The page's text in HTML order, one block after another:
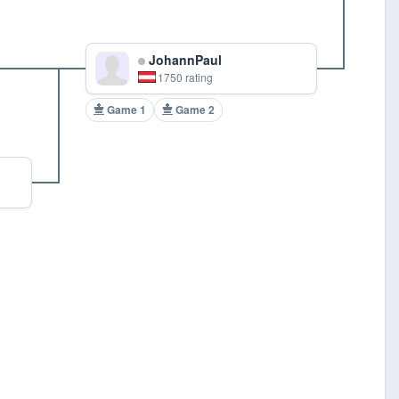
JohannPaul
1750 rating
Game 1 Game 2